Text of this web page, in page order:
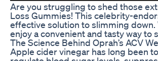
Are you struggling to shed those
Loss Gummies! This celebrity-
effective solution to slimming
enjoy a convenient and tasty way
The Science Behind Oprah’s ACV
Apple cider vinegar has long been